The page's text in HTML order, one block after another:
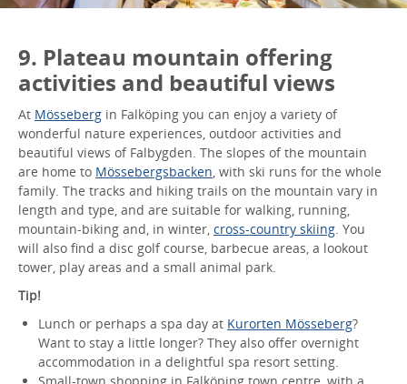
9. Plateau mountain offering
activities and beautiful views
At Mösseberg in Falköping you can enjoy a variety of
wonderful nature experiences, outdoor activities and
beautiful views of Falbygden. The slopes of the mountain
are home to Mössebergsbacken, with ski runs for the whole
family. The tracks and hiking trails on the mountain vary in
length and type, and are suitable for walking, running,
mountain-biking and, in winter, cross-country skiing. You
will also find a disc golf course, barbecue areas, a lookout
tower, play areas and a small animal park.
Tip!
Lunch or perhaps a spa day at Kurorten Mösseberg?
Want to stay a little longer? They also offer overnight
accommodation in a delightful spa resort setting.